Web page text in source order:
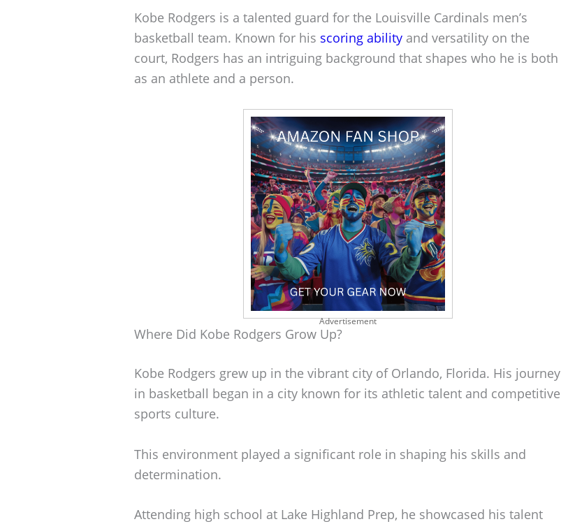
Kobe Rodgers is a talented guard for the Louisville Cardinals men’s
basketball team. Known for his scoring ability and versatility on the
court, Rodgers has an intriguing background that shapes who he is both
as an athlete and a person.
Advertisement
Where Did Kobe Rodgers Grow Up?
Kobe Rodgers grew up in the vibrant city of Orlando, Florida. His journey
in basketball began in a city known for its athletic talent and competitive
sports culture.
This environment played a significant role in shaping his skills and
determination.
Attending high school at Lake Highland Prep, he showcased his talent